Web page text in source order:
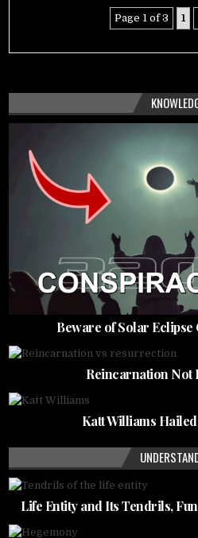
Page 1 of 3 1
Beware of Solar
Reincarnation Not
Katt Williams
Life Entity and Its Tendrils,